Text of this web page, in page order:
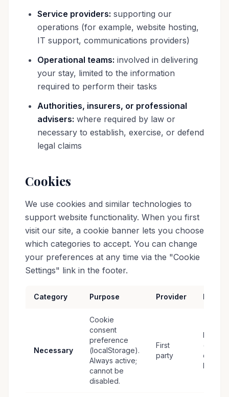
Service providers: supporting our
operations (for example, website hosting,
IT support, communications providers)
Operational teams: involved in delivering
your stay, limited to the information
required to perform their tasks
Authorities, insurers, or professional
advisers: where required by law or
necessary to establish, exercise, or defend
legal claims
Cookies
We use cookies and similar technologies to
support website functionality. When you first
visit our site, a cookie banner lets you choose
which categories to accept. You can change
your preferences at any time via the "Cookie
Settings" link in the footer.
Category Purpose Provider
Necessary
Cookie
consent
preference
(localStorage).
Always active;
cannot be
disabled.
First
party
(until
cleared
by